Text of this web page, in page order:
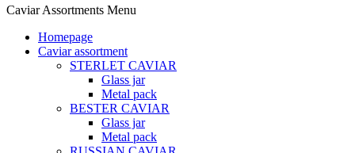
Caviar Assortments Menu
Homepage
Caviar assortment
STERLET CAVIAR
Glass jar
Metal pack
BESTER CAVIAR
Glass jar
Metal pack